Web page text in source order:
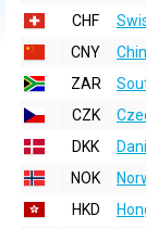
CHF
CNY
ZAR
CZK
DKK
NOK
HKD